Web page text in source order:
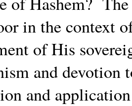
in the context
of His
and devotion
and